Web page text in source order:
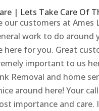
| Lets Take Care Of
our customers at Ames
work to do around
here for you. Great
important to us
Removal and home
around here! Your
importance and care.